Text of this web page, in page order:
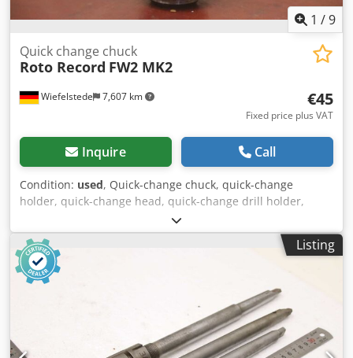
1 /9
Wiefelstede 7,607 km
Quick change chuck
Roto Record FW2 MK2
€45
Fixed price plus VAT
Inquire Call
Condition: used, Quick-change chuck, quick-change
holder, quick-change head, quick-change drill holder,
quick-change insert -Manufacturer: Roto Record, quick-
change chuck mount: MK2 / 26 mm -Type: FW2 TGL 30
21212 -Quantity: 2x quick-change chucks available Cedpfx
Aorvlfnoaterf -Price per piece -Total dimensions: Ø 50 x
143 mm -Weight: 0.6 kg
Listing